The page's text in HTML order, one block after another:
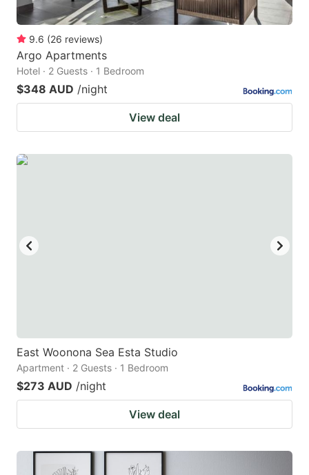
9.6 (26 reviews)
Argo Apartments
Hotel · 2 Guests · 1 Bedroom
$348 AUD /night
View deal
East Woonona Sea Esta Studio
Apartment · 2 Guests · 1 Bedroom
$273 AUD /night
View deal